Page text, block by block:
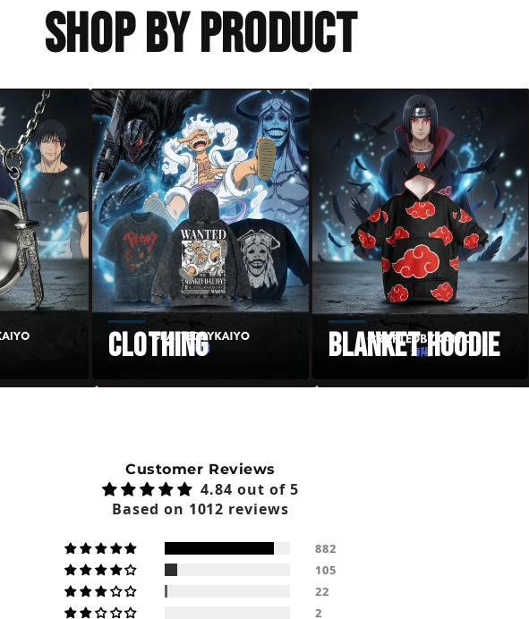
Shop By Product
Clothing Blanket Hoodie
Customer Reviews
4.84 out of 5
Based on 1012 reviews
882
105
22
2